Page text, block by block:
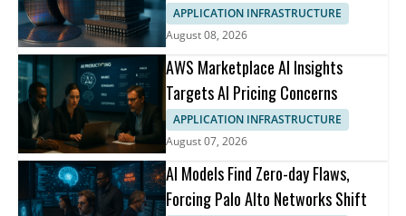
APPLICATION INFRASTRUCTURE
August 08, 2026
AWS Marketplace AI Insights
Targets AI Pricing Concerns
APPLICATION INFRASTRUCTURE
August 07, 2026
AI Models Find Zero-day Flaws,
Forcing Palo Alto Networks Shift